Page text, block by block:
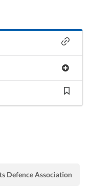
Defence Association